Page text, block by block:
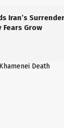
Iran’s
Fears Grow